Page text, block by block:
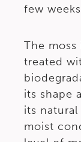
few
The
treated
its shape
its
moist